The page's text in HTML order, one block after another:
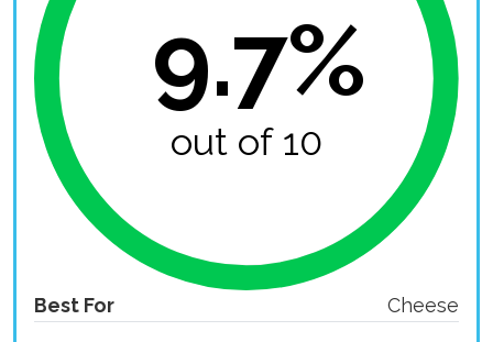
9.7%
out of 10
Best For Cheese